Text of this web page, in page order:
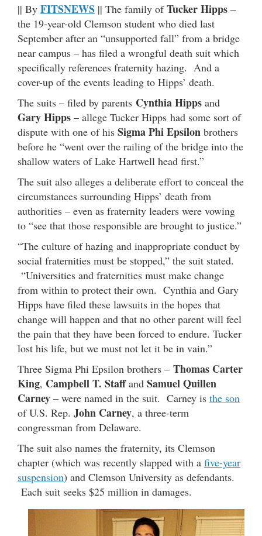
|| By FITSNEWS || The family ofTucker Hipps –
the 19-year-old Clemson student who died last
September after an “unsupported fall” from a bridge
near campus – has filed a wrongful death suit which
specifically references fraternity hazing. And a
cover-up of the events leading to Hipps’ death.
The suits – filed by parents Cynthia Hipps and
Gary Hipps – allege Tucker Hipps had some sort of
dispute with one of his Sigma Phi Epsilon brothers
before he “went over the railing of the bridge into the
shallow waters of Lake Hartwell head first.”
The suit also alleges a deliberate effort to conceal the
circumstances surrounding Hipps’ death from
authorities – even as fraternity leaders were vowing
to “see that those responsible are brought to justice.”
“The culture of hazing and inappropriate conduct by
social fraternities must be stopped,” the suit stated.
“Universities and fraternities must make change
from within to protect their own. Cynthia and Gary
Hipps have filed these lawsuits in the hopes that
change will happen and that no other parent will feel
the pain that they have been forced to endure. Tucker
lost his life, but we must not let it be in vain.”
Three Sigma Phi Epsilon brothers – Thomas Carter
King, Campbell T. Staffand Samuel Quillen
Carney – were named in the suit. Carney is the son
of U.S. Rep. John Carney, a three-term
congressman from Delaware.
The suit also names the fraternity, its Clemson
chapter (which was recently slapped with a five-year
suspension) and Clemson University as defendants.
Each suit seeks $25 million in damages.